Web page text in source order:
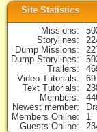
Site Statistics
Missions
Storylines
Dump Missions
Dump Storylines
Trailers
Video Tutorials
69
Text Tutorials
Members
Newest member
Members Online
1
Guests Online